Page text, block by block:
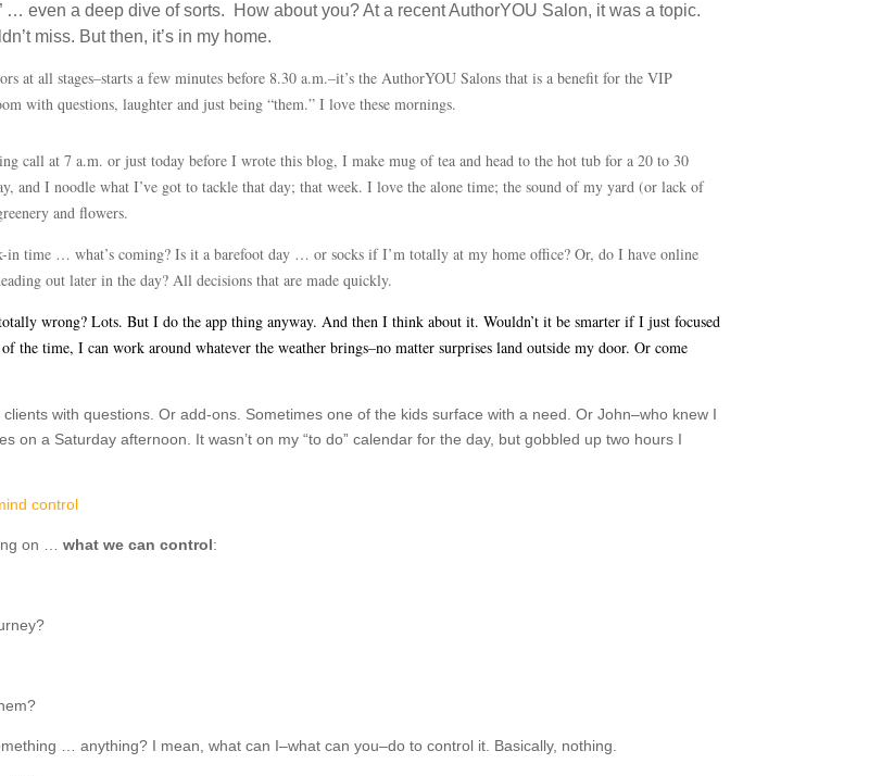
… even a deep dive of sorts. How about you? At a recent AuthorYOU Salon, it was a topic.
miss. But then, it’s in my home.
at all stages–starts a few minutes before 8.30 a.m.–it’s the AuthorYOU Salons that is a benefit for the VIP
with questions, laughter and just being “them.” I love these mornings.
call at 7 a.m. or just today before I wrote this blog, I make mug of tea and head to the hot tub for a 20 to 30
and I noodle what I’ve got to tackle that day; that week. I love the alone time; the sound of my yard (or lack of
and flowers.
in time … what’s coming? Is it a barefoot day … or socks if I’m totally at my home office? Or, do I have online
out later in the day? All decisions that are made quickly.
wrong? Lots. But I do the app thing anyway. And then I think about it. Wouldn’t it be smarter if I just focused
the time, I can work around whatever the weather brings–no matter surprises land outside my door. Or come
with questions. Or add-ons. Sometimes one of the kids surface with a need. Or John–who knew I
on a Saturday afternoon. It wasn’t on my “to do” calendar for the day, but gobbled up two hours I
on … what we can control:
… anything? I mean, what can I–what can you–do to control it. Basically, nothing.